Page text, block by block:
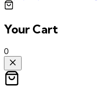
Your Cart
0